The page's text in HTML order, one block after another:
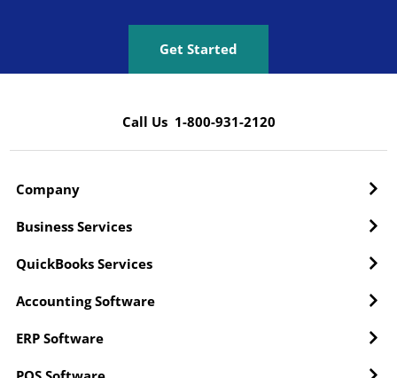
Get Started
Call Us 1-800-931-2120
Company
Business Services
QuickBooks Services
Accounting Software
ERP Software